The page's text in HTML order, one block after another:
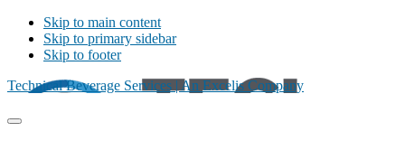
Skip to main content
Skip to primary sidebar
Skip to footer
Technical Beverage Services | An Excelis Company